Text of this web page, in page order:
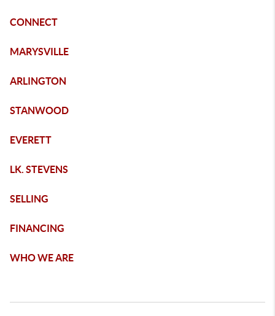
CONNECT
MARYSVILLE
ARLINGTON
STANWOOD
EVERETT
LK. STEVENS
SELLING
FINANCING
WHO WE ARE